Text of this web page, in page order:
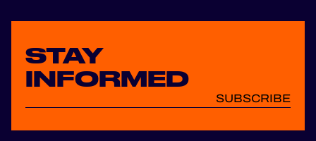
STAY
INFORMED
SUBSCRIBE